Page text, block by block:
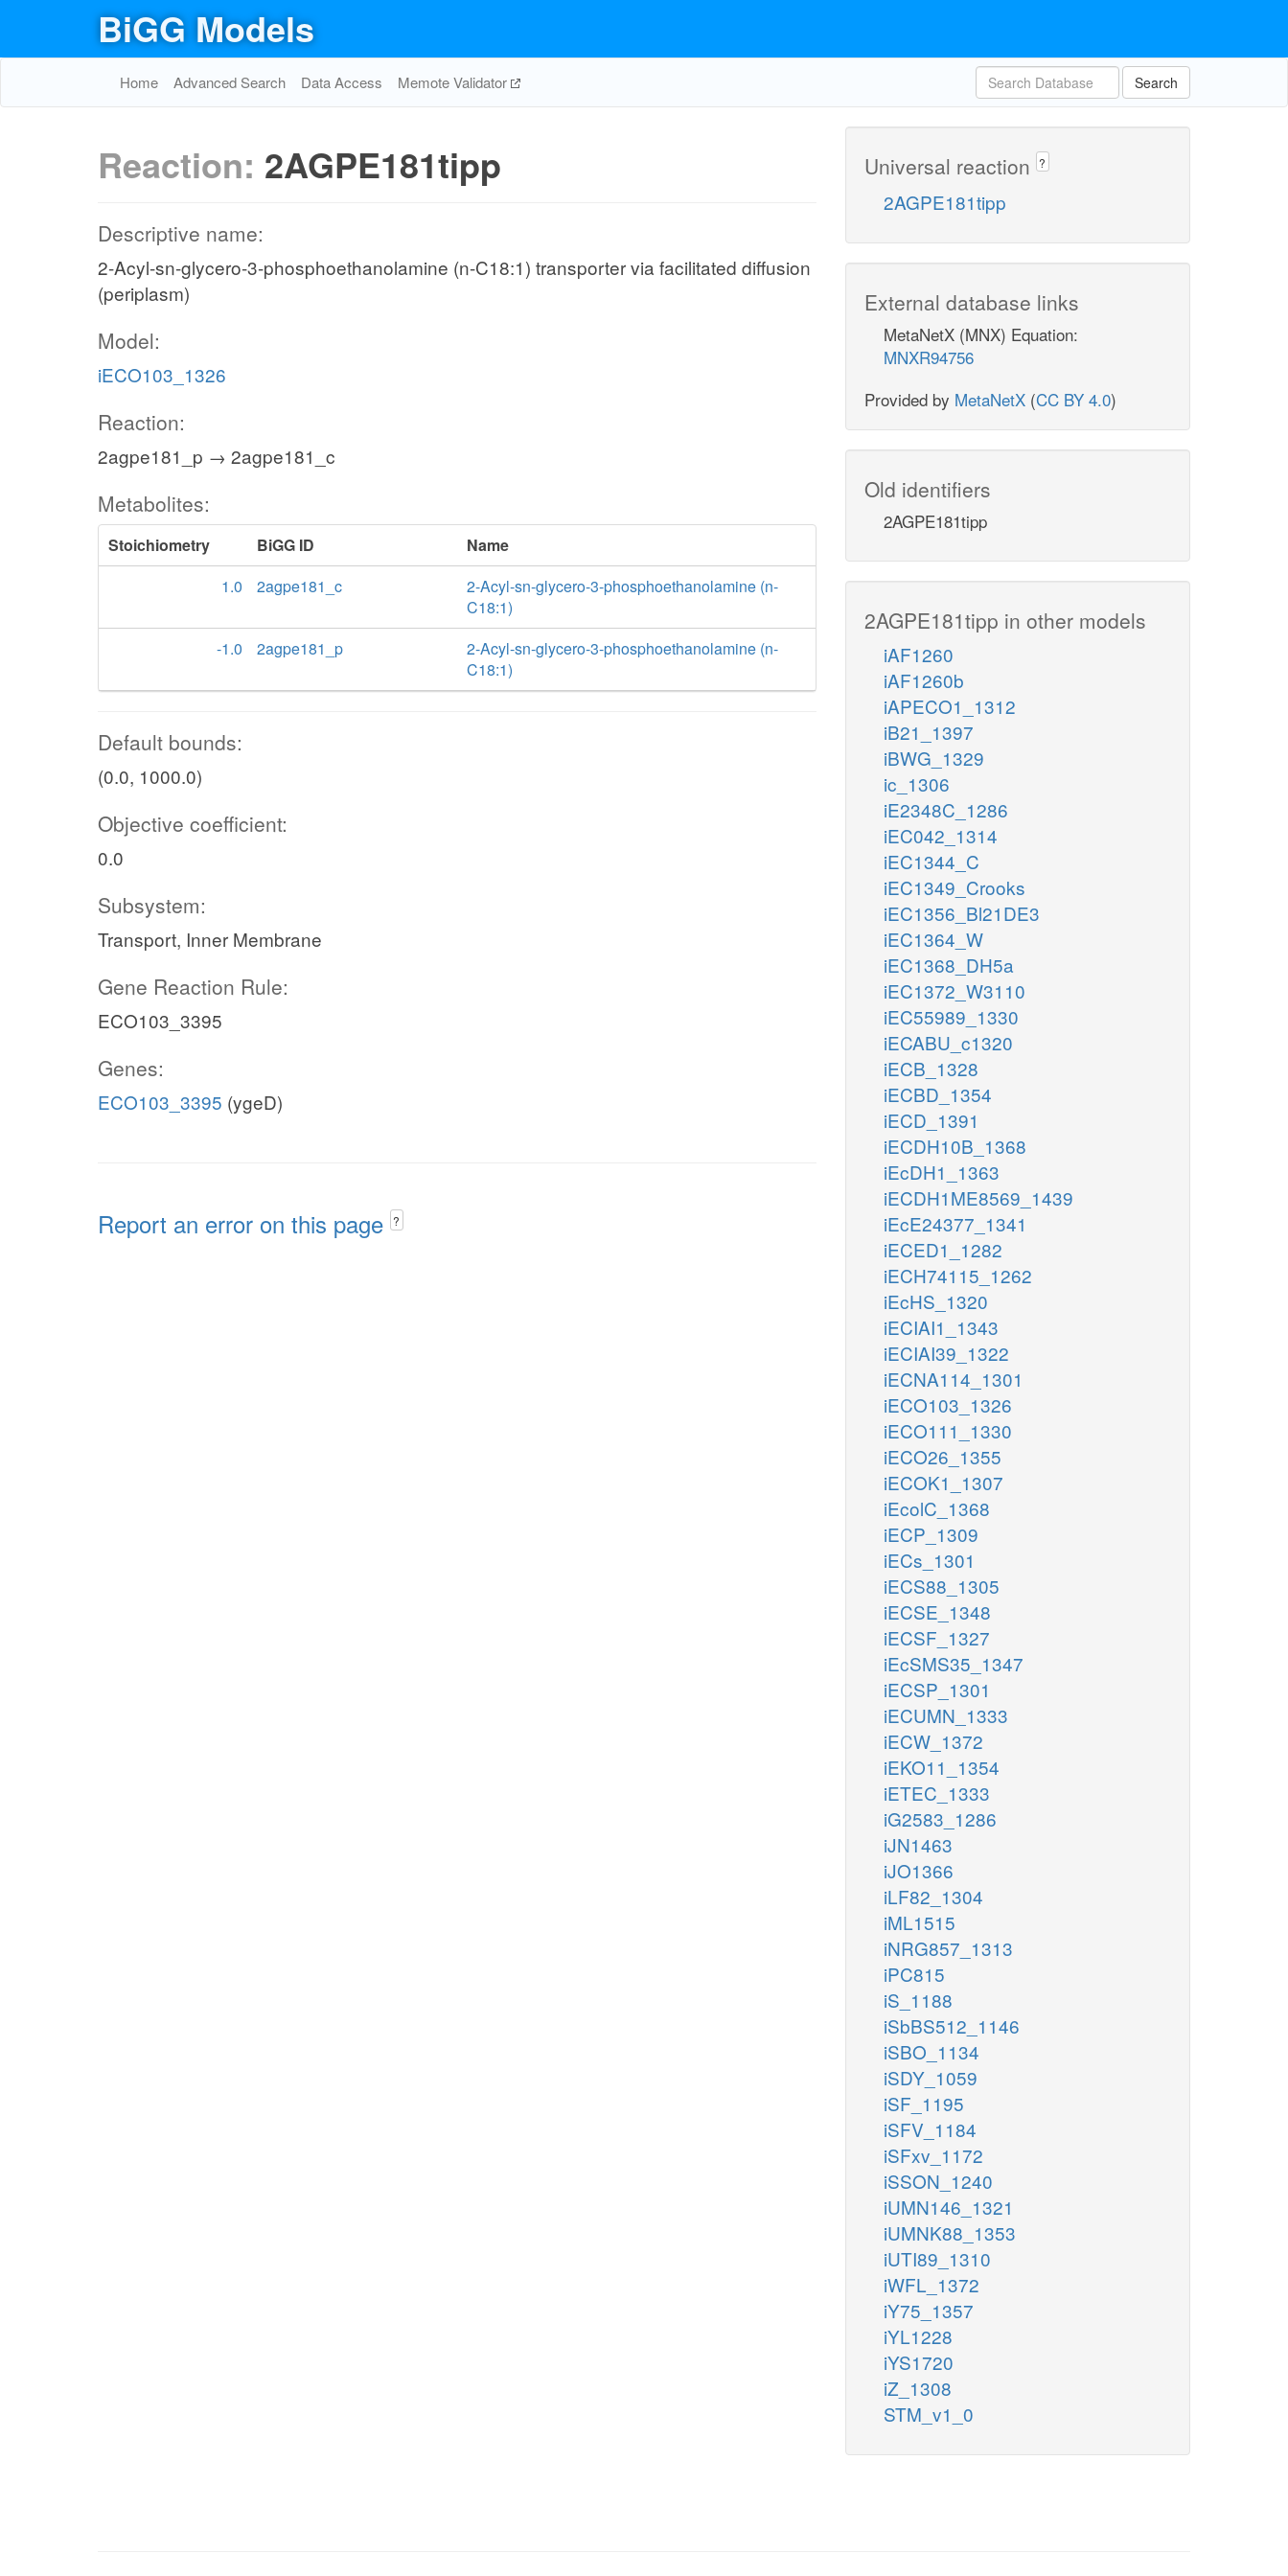
BiGG Models
Home Advanced Search Data Access Memote Validator Search
Reaction: 2AGPE181tipp
Descriptive name:
2-Acyl-sn-glycero-3-phosphoethanolamine (n-C18:1) transporter via facilitated diffusion
(periplasm)
Model:
iECO103_1326
Reaction:
2agpe181_p → 2agpe181_c
Metabolites:
Stoichiometry BiGG ID
Name
1.0
2agpe181_c
2-Acyl-sn-glycero-3-phosphoethanolamine (n-
C18:1)
-1.0
2agpe181_p
2-Acyl-sn-glycero-3-phosphoethanolamine (n-
C18:1)
Default bounds:
(0.0, 1000.0)
Objective coefficient:
0.0
Subsystem:
Transport, Inner Membrane
Gene Reaction Rule:
ECO103_3395
Genes:
ECO103_3395 (ygeD)
Report an error on this page ?
Universal reaction ?
2AGPE181tipp
External database links
MetaNetX (MNX) Equation:
MNXR94756
Provided by MetaNetX (CC BY 4.0)
Old identifiers
2AGPE181tipp
2AGPE181tipp in other models
iAF1260
iAF1260b
iAPECO1_1312
iB21_1397
iBWG_1329
ic_1306
iE2348C_1286
iEC042_1314
iEC1344_C
iEC1349_Crooks
iEC1356_Bl21DE3
iEC1364_W
iEC1368_DH5a
iEC1372_W3110
iEC55989_1330
iECABU_c1320
iECB_1328
iECBD_1354
iECD_1391
iECDH10B_1368
iEcDH1_1363
iECDH1ME8569_1439
iEcE24377_1341
iECED1_1282
iECH74115_1262
iEcHS_1320
iECIAI1_1343
iECIAI39_1322
iECNA114_1301
iECO103_1326
iECO111_1330
iECO26_1355
iECOK1_1307
iEcolC_1368
iECP_1309
iECs_1301
iECS88_1305
iECSE_1348
iECSF_1327
iEcSMS35_1347
iECSP_1301
iECUMN_1333
iECW_1372
iEKO11_1354
iETEC_1333
iG2583_1286
iJN1463
iJO1366
iLF82_1304
iML1515
iNRG857_1313
iPC815
iS_1188
iSbBS512_1146
iSBO_1134
iSDY_1059
iSF_1195
iSFV_1184
iSFxv_1172
iSSON_1240
iUMN146_1321
iUMNK88_1353
iUTI89_1310
iWFL_1372
iY75_1357
iYL1228
iYS1720
iZ_1308
STM_v1_0